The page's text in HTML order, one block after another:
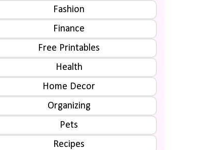
Fashion
Finance
Free Printables
Health
Home Decor
Organizing
Pets
Recipes